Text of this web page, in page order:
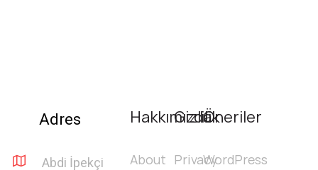
Adres
Abdi İpekçi
Hakkımızda
About
Gizlilik
Privacy
Öneriler
WordPress